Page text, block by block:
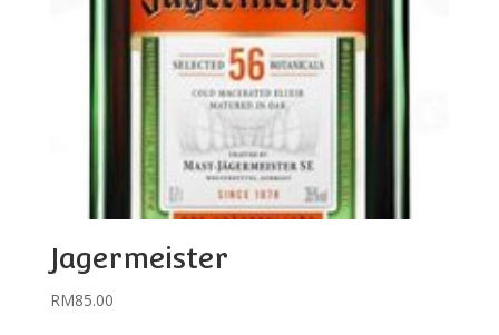
Jagermeister
RM85.00